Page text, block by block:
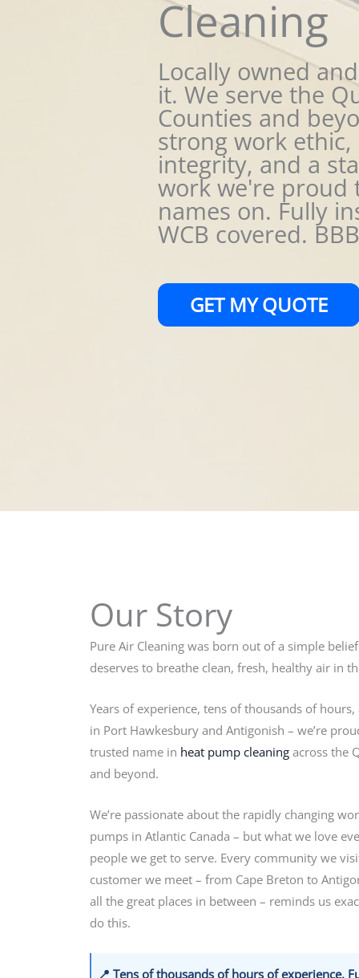
GET MY QUOTE
Locally owned
it. We serve the
Counties and
strong work ethic,
integrity, and a
work we're proud
names on. Fully
WCB covered.
Cleaning
Our Story
Pure Air Cleaning was born out of a simple
deserves to breathe clean, fresh, healthy air in
Years of experience, tens of thousands of
in Port Hawkesbury and Antigonish – we’re
trusted name in heat pump cleaning across the
and beyond.
We’re passionate about the rapidly changing
pumps in Atlantic Canada – but what we love
people we get to serve. Every community we
customer we meet – from Cape Breton to
all the great places in between – reminds us
do this.
📍 Tens of thousands of hours of experience.